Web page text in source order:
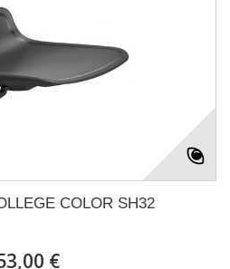
COLOR SH32
€